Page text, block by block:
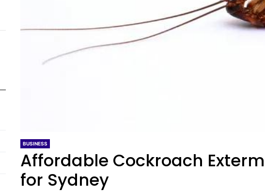
BUSINESS
Affordable Cockroach
for Sydney